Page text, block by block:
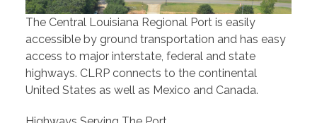
The Central Louisiana Regional Port is easily
accessible by ground transportation and has easy
access to major interstate, federal and state
highways. CLRP connects to the continental
United States as well as Mexico and Canada.